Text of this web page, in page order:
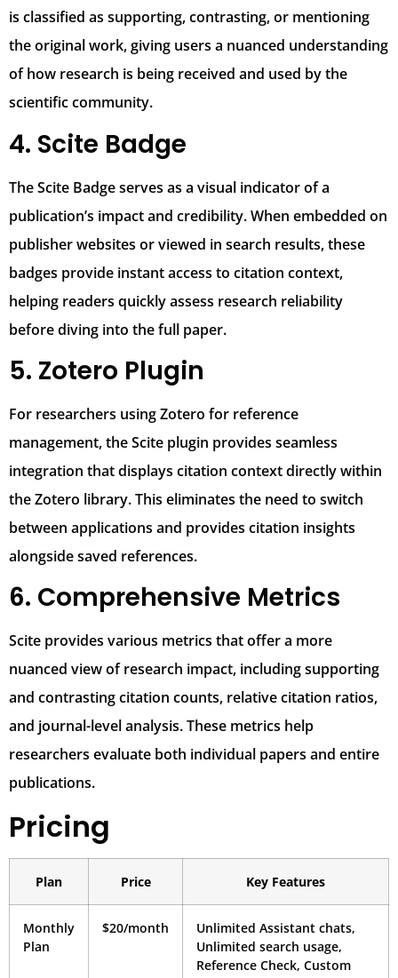
is classified as supporting, contrasting, or mentioning
the original work, giving users a nuanced understanding
of how research is being received and used by the
scientific community.
4. Scite Badge
The Scite Badge serves as a visual indicator of a
publication’s impact and credibility. When embedded on
publisher websites or viewed in search results, these
badges provide instant access to citation context,
helping readers quickly assess research reliability
before diving into the full paper.
5. Zotero Plugin
For researchers using Zotero for reference
management, the Scite plugin provides seamless
integration that displays citation context directly within
the Zotero library. This eliminates the need to switch
between applications and provides citation insights
alongside saved references.
6. Comprehensive Metrics
Scite provides various metrics that offer a more
nuanced view of research impact, including supporting
and contrasting citation counts, relative citation ratios,
and journal-level analysis. These metrics help
researchers evaluate both individual papers and entire
publications.
Pricing
Plan Price Key Features
Monthly
Plan
$20/month
Unlimited Assistant chats,
Unlimited search usage,
Reference Check, Custom